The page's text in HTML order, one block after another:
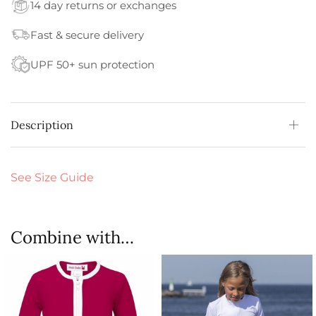
14 day returns or exchanges
Fast & secure delivery
UPF 50+ sun protection
Description
See Size Guide
Combine with…